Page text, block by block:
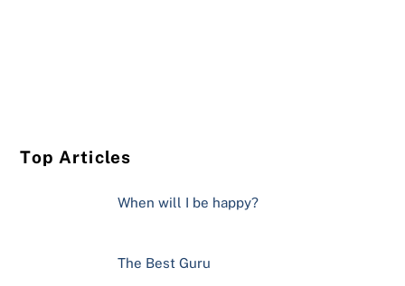
Top Articles
When will I be happy?
The Best Guru